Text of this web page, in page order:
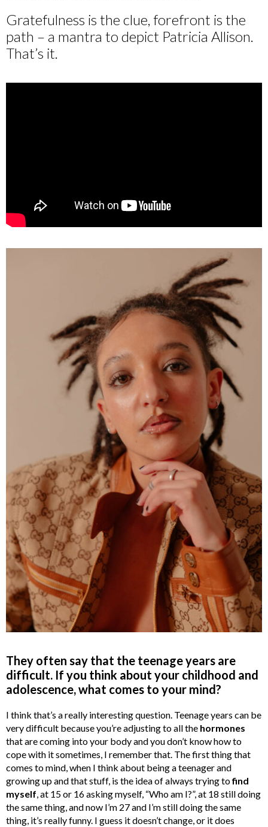
Gratefulness is the clue, forefront is the
path – a mantra to depict Patricia Allison.
That’s it.
They often say that the teenage years are
difficult. If you think about your childhood and
adolescence, what comes to your mind?
I think that’s a really interesting question. Teenage years can be
very difficult because you’re adjusting to all the hormones
that are coming into your body and you don’t know how to
cope with it sometimes, I remember that. The first thing that
comes to mind, when I think about being a teenager and
growing up and that stuff, is the idea of always trying tofind
myself, at 15 or 16 asking myself, “Who am I?”, at 18 still doing
the same thing, and now I’m 27 and I’m still doing the same
thing, it’s really funny. I guess it doesn’t change, or it does